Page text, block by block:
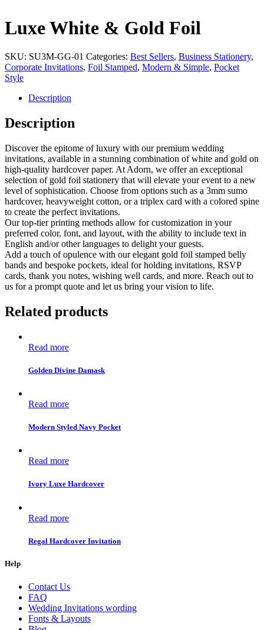
Luxe White & Gold Foil
SKU: SU3M-GG-01 Categories: Best Sellers, Business Stationery,
Corporate Invitations, Foil Stamped, Modern & Simple, Pocket
Style
Description
Description
Discover the epitome of luxury with our premium wedding
invitations, available in a stunning combination of white and gold on
high-quality hardcover paper. At Adorn, we offer an exceptional
selection of gold foil stationery that will elevate your event to a new
level of sophistication. Choose from options such as a 3mm sumo
hardcover, heavyweight cotton, or a triplex card with a colored spine
to create the perfect invitations.
Our top-tier printing methods allow for customization in your
preferred color, font, and layout, with the ability to include text in
English and/or other languages to delight your guests.
Add a touch of opulence with our elegant gold foil stamped belly
bands and bespoke pockets, ideal for holding invitations, RSVP
cards, thank you notes, wishing well cards, and more. Reach out to
us for a prompt quote and let us bring your vision to life.
Related products
Read more
Golden Divine Damask
Read more
Modern Styled Navy Pocket
Read more
Ivory Luxe Hardcover
Read more
Regal Hardcover Invitation
Help
Contact Us
FAQ
Wedding Invitations wording
Fonts & Layouts